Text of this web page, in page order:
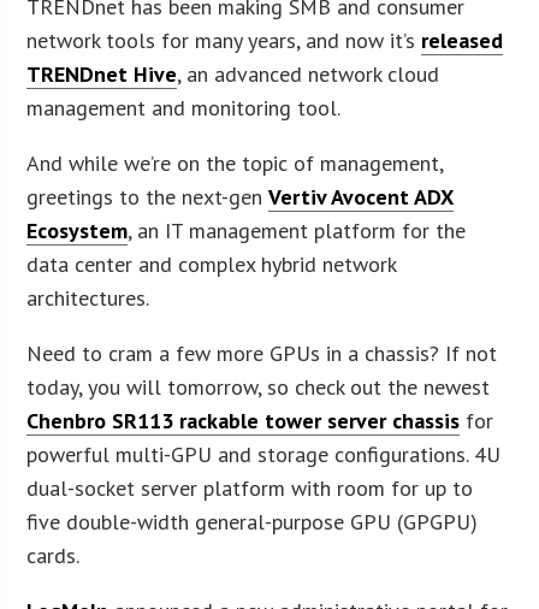
TRENDnet has been making SMB and consumer
network tools for many years, and now it’s released
TRENDnet Hive, an advanced network cloud
management and monitoring tool.
And while we’re on the topic of management,
greetings to the next-genVertiv Avocent ADX
Ecosystem, an IT management platform for the
data center and complex hybrid network
architectures.
Need to cram a few more GPUs in a chassis? If not
today, you will tomorrow, so check out the newest
Chenbro SR113 rackable tower server chassis for
powerful multi-GPU and storage configurations. 4U
dual-socket server platform with room for up to
five double-width general-purpose GPU (GPGPU)
cards.